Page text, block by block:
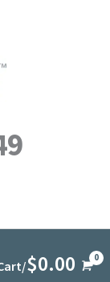
$0.00